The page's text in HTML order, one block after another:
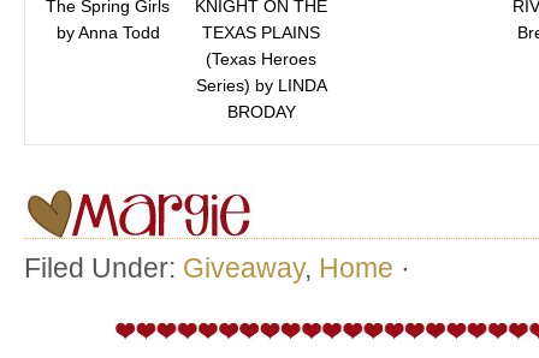
The Spring Girls
by Anna Todd
KNIGHT ON THE
TEXAS PLAINS
(Texas Heroes
Series) by LINDA
BRODAY
Filed Under: Giveaway, Home ·